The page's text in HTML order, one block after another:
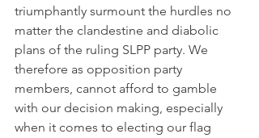
triumphantly surmount the hurdles no
matter the clandestine and diabolic
plans of the ruling SLPP party. We
therefore as opposition party
members, cannot afford to gamble
with our decision making, especially
when it comes to electing our flag